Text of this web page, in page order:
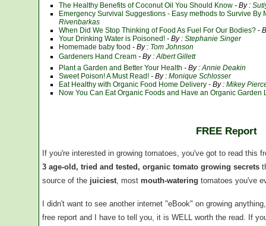
The Healthy Benefits of Coconut Oil You Should Know - By :
Emergency Survival Suggestions - Easy methods to Survive By
Rivenbarkas
When Did We Stop Thinking of Food As Fuel For Our Bodies? -
Your Drinking Water is Poisoned! - By : Stephanie Singer
Homemade baby food - By : Tom Johnson
Gardeners Hand Cream - By : Albert Gillett
Plant a Garden and Better Your Health - By : Annie Deakin
Sweet Poison! A Must Read! - By : Monique Schlosser
Eat Healthy with Organic Food Home Delivery - By : Mikey
Now You Can Eat Organic Foods and Have an Organic Garden
FREE Report
If you're interested in growing tomatoes, you've got to read this
3 age-old, tried and tested, organic tomato growing secrets
source of the juiciest , most mouth-watering tomatoes you've
I didn't want to see another internet "eBook" on growing
free report and I have to tell you, it is WELL worth the read. If